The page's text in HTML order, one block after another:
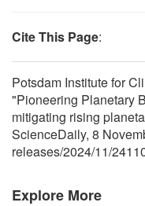
Cite This Page:
Potsdam Institute for
"Pioneering Planetary
mitigating rising
ScienceDaily, 8
releases/2024/11/
Explore More